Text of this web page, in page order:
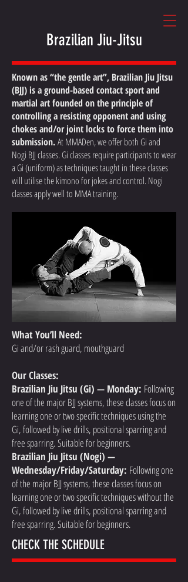
Brazilian Jiu-Jitsu
Known as “the gentle art”, Brazilian Jiu Jitsu
(BJJ) is a ground-based contact sport and
martial art founded on the principle of
controlling a resisting opponent and using
chokes and/or joint locks to force them into
submission.At MMADen, we offer both Gi and
Nogi BJJ classes. Gi classes require participants to wear
a Gi (uniform) as techniques taught in these classes
will utilise the kimono for jokes and control. Nogi
classes apply well to MMA training.
What You’ll Need:
Gi and/or rash guard, mouthguard
Our Classes:
Brazilian Jiu Jitsu (Gi) — Monday: Following
one of the major BJJ systems, these classes focus on
learning one or two specific techniques using the
Gi, followed by live drills, positional sparring and
free sparring. Suitable for beginners.
Brazilian Jiu Jitsu (Nogi) —
Wednesday/Friday/Saturday: Following one
of the major BJJ systems, these classes focus on
learning one or two specific techniques without the
Gi, followed by live drills, positional sparring and
free sparring. Suitable for beginners.
CHECK THE SCHEDULE